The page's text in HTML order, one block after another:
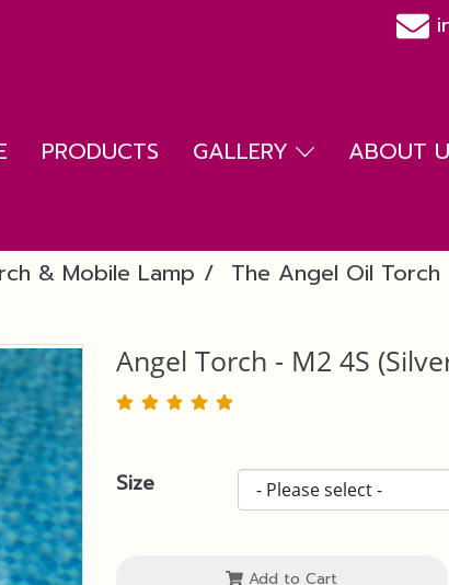
PRODUCTS GALLERY ABOUT
& Mobile Lamp
The Angel Oil
Angel Torch - M2 4S
Size
Add to Cart